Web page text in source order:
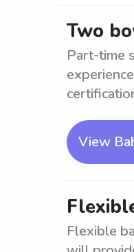
Two
Part-time
View
Flexible